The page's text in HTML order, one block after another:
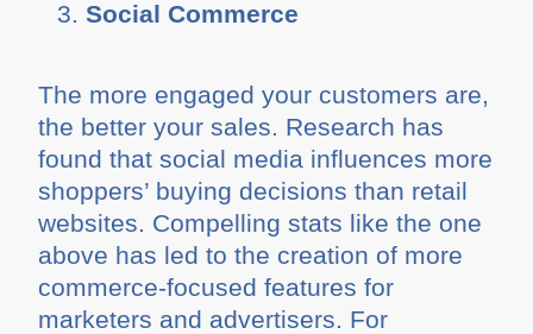
Social Commerce
The more engaged your customers are,
the better your sales. Research has
found that social media influences more
shoppers’ buying decisions than retail
websites. Compelling stats like the one
above has led to the creation of more
commerce-focused features for
marketers and advertisers. For